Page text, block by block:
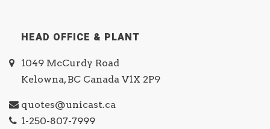
HEAD OFFICE & PLANT
1049 McCurdy Road
Kelowna, BC Canada V1X 2P9
quotes@unicast.ca
1-250-807-7999